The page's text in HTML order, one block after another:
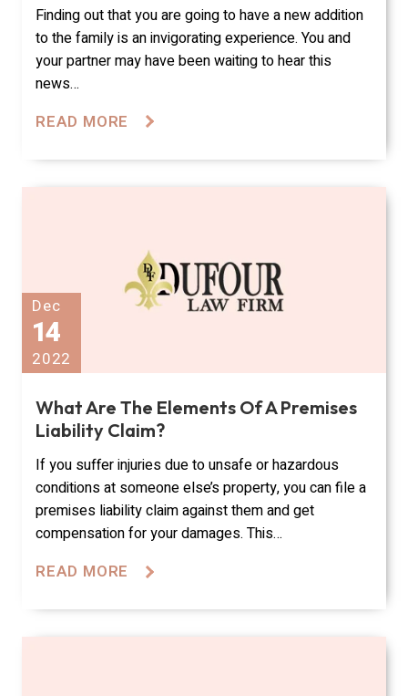
Finding out that you are going to have a new addition
to the family is an invigorating experience. You and
your partner may have been waiting to hear this
news…
READ MORE
Dec
14
2022
What Are The Elements Of A Premises
Liability Claim?
If you suffer injuries due to unsafe or hazardous
conditions at someone else’s property, you can file a
premises liability claim against them and get
compensation for your damages. This…
READ MORE